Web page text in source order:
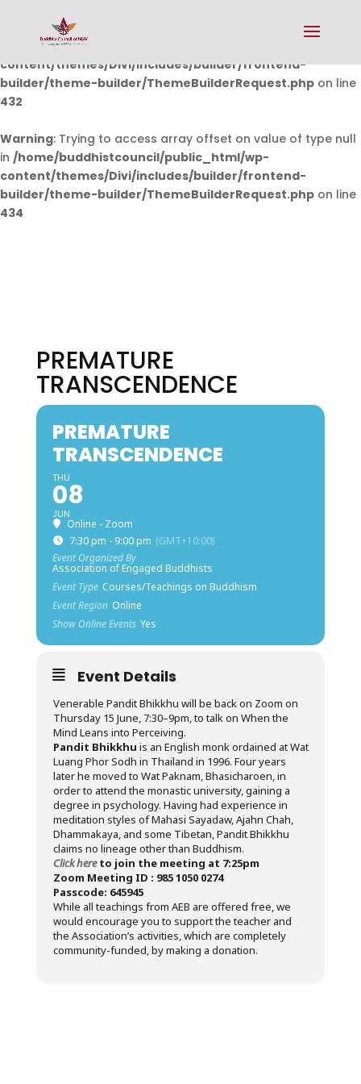
Warning: Undefined array key 0 in
/home/buddhistcouncil/public_html/wp-
content/themes/Divi/includes/builder/frontend-
builder/theme-builder/ThemeBuilderRequest.php on line
432
Warning: Trying to access array offset on value of type null
in /home/buddhistcouncil/public_html/wp-
content/themes/Divi/includes/builder/frontend-
builder/theme-builder/ThemeBuilderRequest.php on line
434
PREMATURE
TRANSCENDENCE
PREMATURE
TRANSCENDENCE
THU
08
JUN
Online - Zoom
7:30 pm - 9:00 pm (GMT+10:00)
Event Organized By
Association of Engaged Buddhists
Event Type Courses/Teachings on Buddhism
Event Region Online
Show Online Events Yes
Event Details
Venerable Pandit Bhikkhu will be back on Zoom on
Thursday 15 June, 7:30–9pm, to talk on When the
Mind Leans into Perceiving.
Pandit Bhikkhu is an English monk ordained at Wat
Luang Phor Sodh in Thailand in 1996. Four years
later he moved to Wat Paknam, Bhasicharoen, in
order to attend the monastic university, gaining a
degree in psychology. Having had experience in
meditation styles of Mahasi Sayadaw, Ajahn Chah,
Dhammakaya, and some Tibetan, Pandit Bhikkhu
claims no lineage other than Buddhism.
Click hereto join the meeting at 7:25pm
Zoom Meeting ID : 985 1050 0274
Passcode: 645945
While all teachings from AEB are offered free, we
would encourage you to support the teacher and
the Association’s activities, which are completely
community-funded, by making a donation.